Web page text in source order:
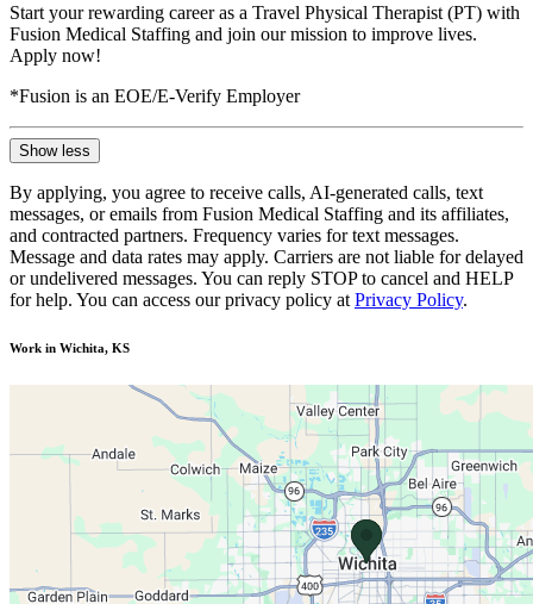
Start your rewarding career as a Travel Physical Therapist (PT) with
Fusion Medical Staffing and join our mission to improve lives.
Apply now!
*Fusion is an EOE/E-Verify Employer
Show less
By applying, you agree to receive calls, AI-generated calls, text
messages, or emails from Fusion Medical Staffing and its affiliates,
and contracted partners. Frequency varies for text messages.
Message and data rates may apply. Carriers are not liable for delayed
or undelivered messages. You can reply STOP to cancel and HELP
for help. You can access our privacy policy at Privacy Policy.
Work in Wichita, KS